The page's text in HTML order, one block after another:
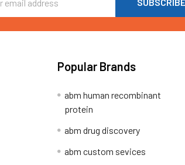
Popular Brands
abm human recombinant
protein
abm drug discovery
abm custom sevices